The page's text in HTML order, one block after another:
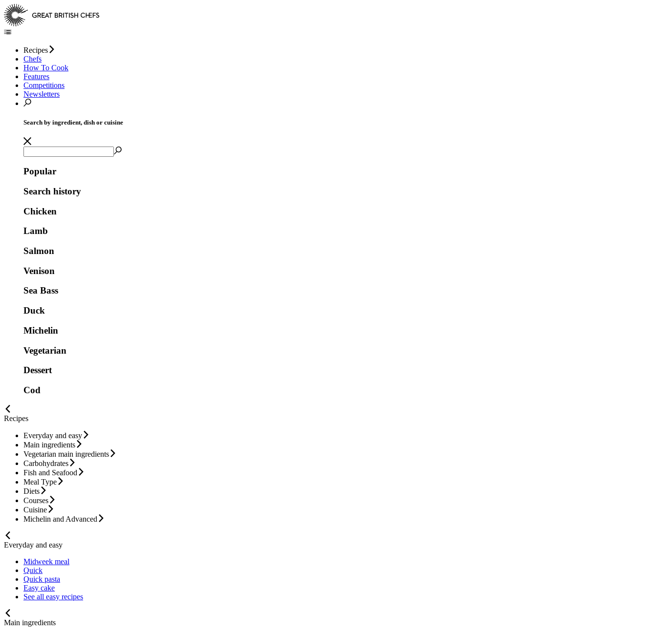
Recipes
Chefs
How To Cook
Features
Competitions
Newsletters
Search by ingredient, dish or cuisine
Popular
Search history
Chicken
Lamb
Salmon
Venison
Sea Bass
Duck
Michelin
Vegetarian
Dessert
Cod
Recipes
Everyday and easy
Main ingredients
Vegetarian main ingredients
Carbohydrates
Fish and Seafood
Meal Type
Diets
Courses
Cuisine
Michelin and Advanced
Everyday and easy
Midweek meal
Quick
Quick pasta
Easy cake
See all easy recipes
Main ingredients